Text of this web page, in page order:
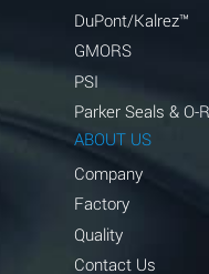
DuPont/Kalrez™
GMORS
PSI
Parker Seals & O-
ABOUT US
Company
Factory
Quality
Contact Us